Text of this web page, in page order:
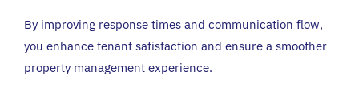
By improving response times and communication flow,
you enhance tenant satisfaction and ensure a smoother
property management experience.